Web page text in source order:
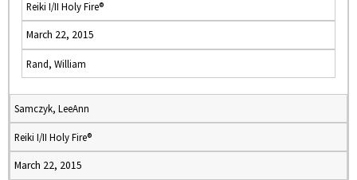
Reiki I/II Holy Fire®
March 22, 2015
Rand, William
Samczyk, LeeAnn
Reiki I/II Holy Fire®
March 22, 2015